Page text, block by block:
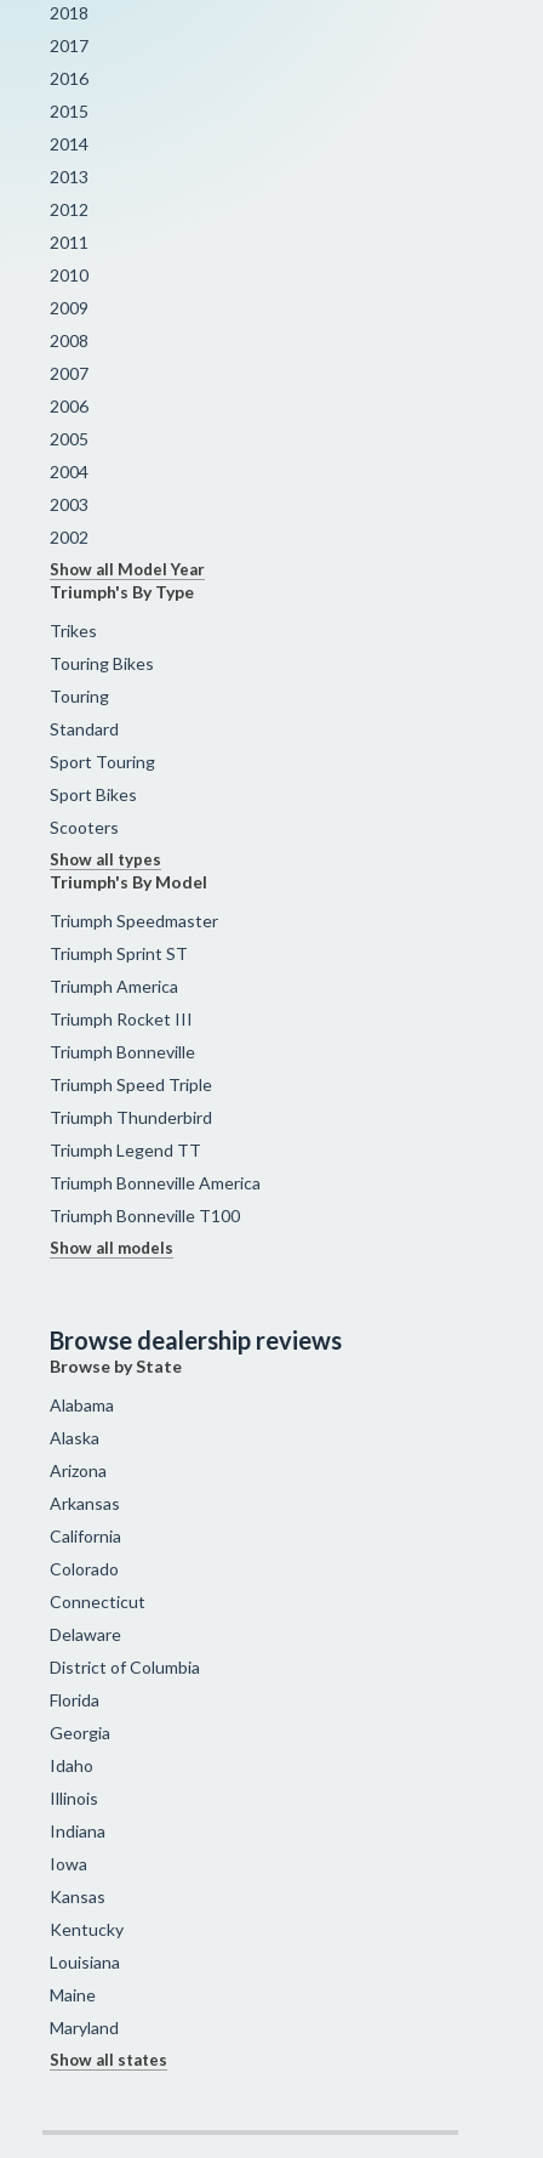
2018
2017
2016
2015
2014
2013
2012
2011
2010
2009
2008
2007
2006
2005
2004
2003
2002
Show all Model Year
Triumph's By Type
Trikes
Touring Bikes
Touring
Standard
Sport Touring
Sport Bikes
Scooters
Show all types
Triumph's By Model
Triumph Speedmaster
Triumph Sprint ST
Triumph America
Triumph Rocket III
Triumph Bonneville
Triumph Speed Triple
Triumph Thunderbird
Triumph Legend TT
Triumph Bonneville America
Triumph Bonneville T100
Show all models
Browse dealership reviews
Browse by State
Alabama
Alaska
Arizona
Arkansas
California
Colorado
Connecticut
Delaware
District of Columbia
Florida
Georgia
Idaho
Illinois
Indiana
Iowa
Kansas
Kentucky
Louisiana
Maine
Maryland
Show all states